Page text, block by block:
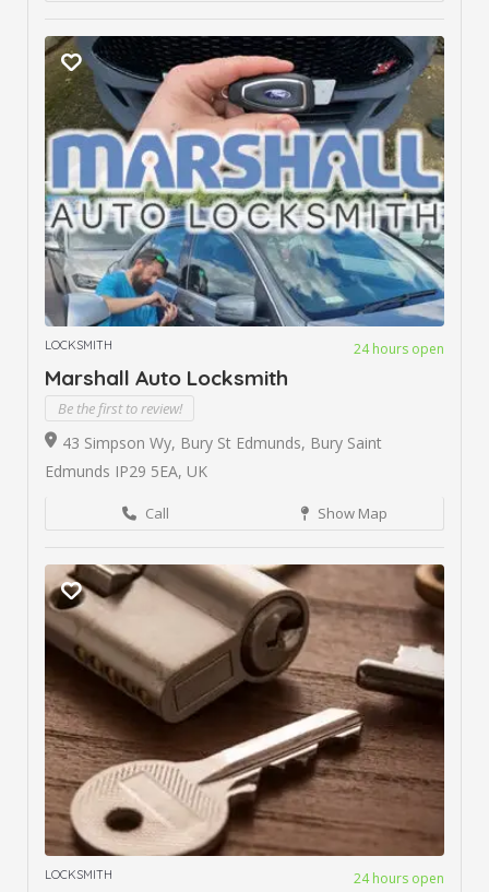
LOCKSMITH 24 hours open
Marshall Auto Locksmith
Be the first to review!
43 Simpson Wy, Bury St Edmunds, Bury Saint
Edmunds IP29 5EA, UK
Call Show Map
LOCKSMITH 24 hours open